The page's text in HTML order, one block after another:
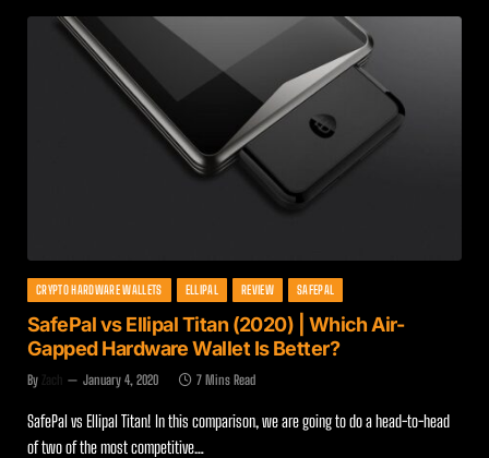
CRYPTO HARDWARE WALLETS ELLIPAL REVIEW SAFEPAL
SafePal vs Ellipal Titan (2020) | Which Air-
Gapped Hardware Wallet Is Better?
By Zach January 4, 2020 7 Mins Read
SafePal vs Ellipal Titan! In this comparison, we are going to do a head-to-head
of two of the most competitive…